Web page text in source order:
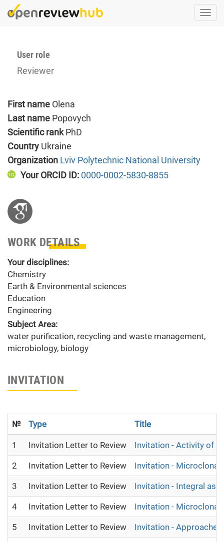
Skip
to
User role
Reviewer
First name Olena
Last name Popovych
Scientific rankPhD
Country Ukraine
Organization Lviv Polytechnic National University
Your ORCID ID: 0000-0002-5830-8855
WORK DETAILS
Your disciplines:
Chemistry
Earth & Environmental sciences
Education
Engineering
Subject Area:
water purification, recycling and waste management,
microbiology, biology
INVITATION
№ Type Title
1 Invitation Letter to Review Invitation - Activity of
2 Invitation Letter to Review Invitation - Microclonal
3 Invitation Letter to Review Invitation - Integral
4 Invitation Letter to Review Invitation - Microclonal
5 Invitation Letter to Review Invitation -